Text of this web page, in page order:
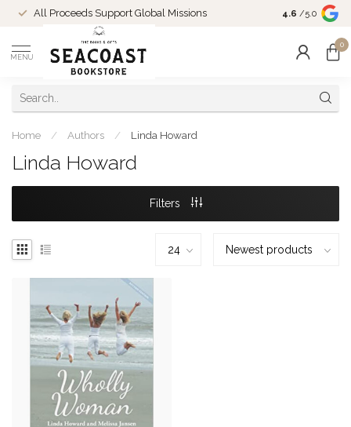
All Proceeds Support Global Missions
Come Shop
10-4 and
4.6 /5.0
MENU
0
Home / Authors / Linda Howard
Linda Howard
Filters